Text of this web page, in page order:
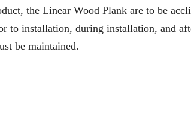
the Linear Wood Plank are to be
to installation, during installation, and
be maintained.